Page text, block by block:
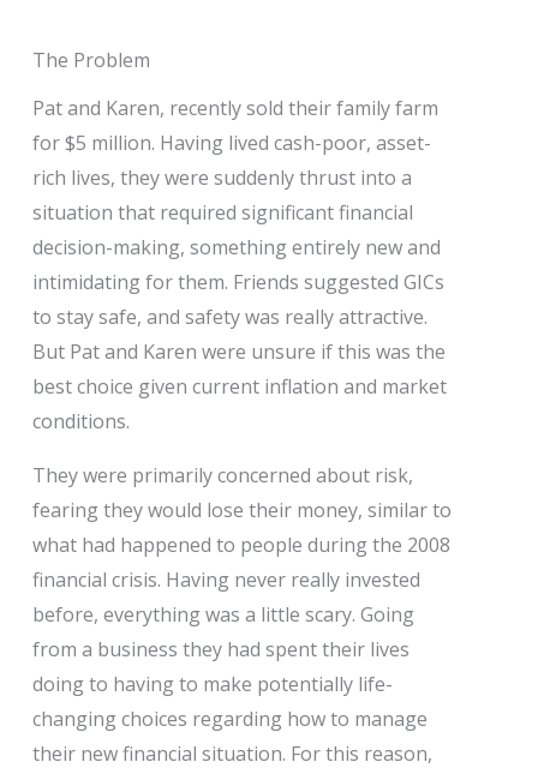
The Problem
Pat and Karen, recently sold their family farm
for $5 million. Having lived cash-poor, asset-
rich lives, they were suddenly thrust into a
situation that required significant financial
decision-making, something entirely new and
intimidating for them. Friends suggested GICs
to stay safe, and safety was really attractive.
But Pat and Karen were unsure if this was the
best choice given current inflation and market
conditions.
They were primarily concerned about risk,
fearing they would lose their money, similar to
what had happened to people during the 2008
financial crisis. Having never really invested
before, everything was a little scary. Going
from a business they had spent their lives
doing to having to make potentially life-
changing choices regarding how to manage
their new financial situation. For this reason,